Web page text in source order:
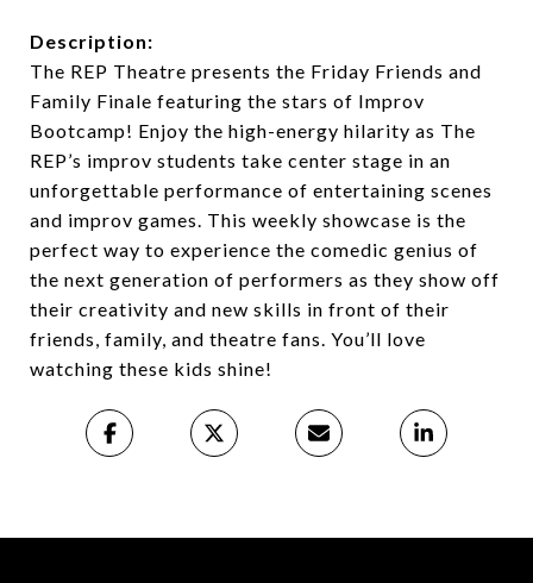
Description:
The REP Theatre presents the Friday Friends and
Family Finale featuring the stars of Improv
Bootcamp! Enjoy the high-energy hilarity as The
REP’s improv students take center stage in an
unforgettable performance of entertaining scenes
and improv games. This weekly showcase is the
perfect way to experience the comedic genius of
the next generation of performers as they show off
their creativity and new skills in front of their
friends, family, and theatre fans. You’ll love
watching these kids shine!